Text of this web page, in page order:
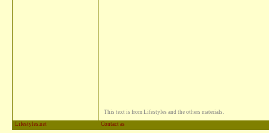
This text is from Lifestyles and the others materials.
Lifestyles.net
Contact as